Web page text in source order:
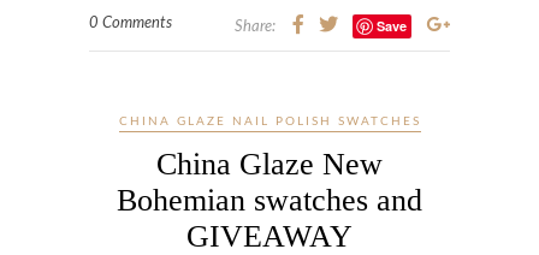
0 Comments Share: Save
CHINA GLAZE NAIL POLISH SWATCHES
China Glaze New
Bohemian swatches and
GIVEAWAY